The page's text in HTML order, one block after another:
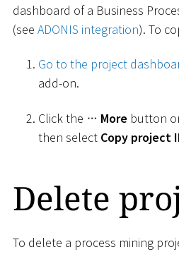
dashboard of a Business
(see ADONIS integration). To
Go to the project
add-on.
Click the More button
then select Copy project
Delete
To delete a process mining